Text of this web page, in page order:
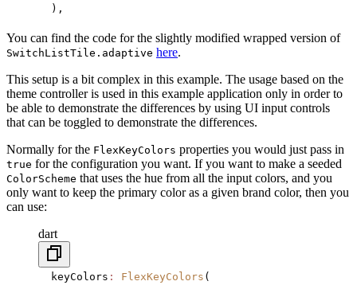
  ),
You can find the code for the slightly modified wrapped version of
SwitchListTile.adaptive here.
This setup is a bit complex in this example. The usage based on the
theme controller is used in this example application only in order to
be able to demonstrate the differences by using UI input controls
that can be toggled to demonstrate the differences.
Normally for the FlexKeyColors properties you would just pass in
true for the configuration you want. If you want to make a seeded
ColorScheme that uses the hue from all the input colors, and you
only want to keep the primary color as a given brand color, then you
can use:
dart
  keyColors
: FlexKeyColors (